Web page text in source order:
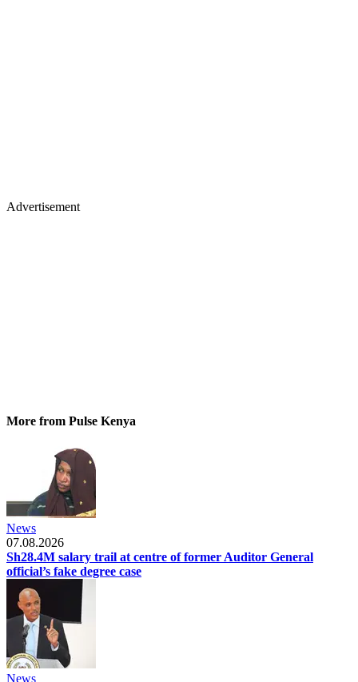
Advertisement
More from Pulse Kenya
News
07.08.2026
Sh28.4M salary trail at centre of former Auditor General
official’s fake degree case
News